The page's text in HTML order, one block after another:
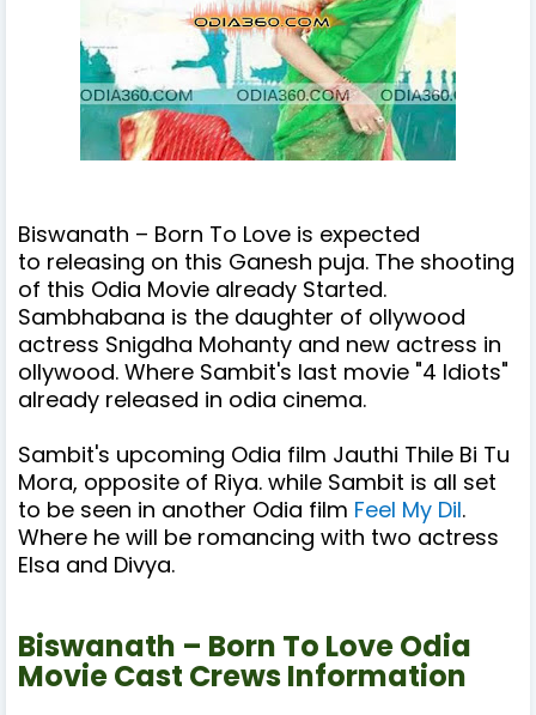
Biswanath – Born To Love is expected
to releasing on this Ganesh puja. The shooting
of this Odia Movie already Started.
Sambhabana is the daughter of ollywood
actress Snigdha Mohanty and new actress in
ollywood. Where Sambit's last movie "4 Idiots"
already released in odia cinema.
Sambit's upcoming Odia film Jauthi Thile Bi Tu
Mora, opposite of Riya. while Sambit is all set
to be seen in another Odia film Feel My Dil.
Where he will be romancing with two actress
Elsa and Divya.
Biswanath – Born To Love Odia
Movie Cast Crews Information